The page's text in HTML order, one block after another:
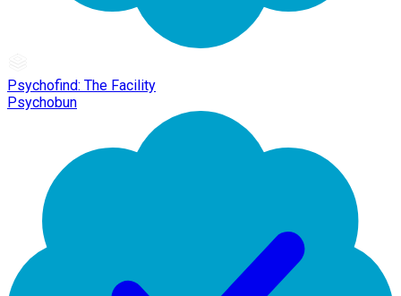
Psychofind: The Facility
Psychobun